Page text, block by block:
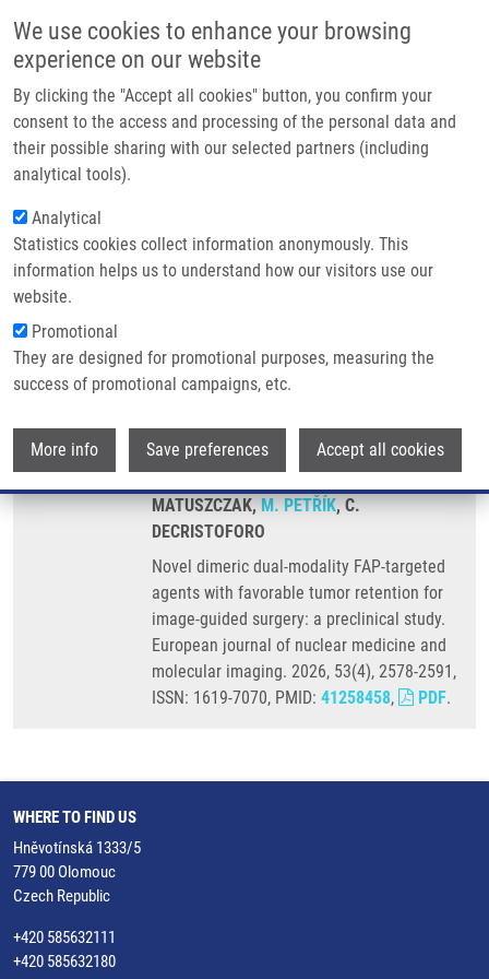
We use cookies to enhance your browsing
experience on our website
By clicking the "Accept all cookies" button, you confirm your
consent to the access and processing of the personal data and
their possible sharing with our selected partners (including
analytical tools).
Analytical
Statistics cookies collect information anonymously. This
information helps us to understand how our visitors use our
website.
Promotional
They are designed for promotional purposes, measuring the
success of promotional campaigns, etc.
More info Save preferences Accept all cookies
Main navigation
Home
Partner institutions
Infrastructure & services
Contact
Breadcrumb
Home
Novel Dimeric Dual-modality FAP-targeted Agents With Favorable Tumor
Retention For Image-guided Surgery: a Preclinical Study
Novel dimeric dual-modality FAP-
targeted agents with favorable tumor
retention for image-guided surgery: a
preclinical study
GARIGLIO, G., T. HASENOHRL,K.
DVOŘÁKOVÁ BENDOVÁ,Z. NOVÝ, C.
RANGGER, K. KUMMER, B. SMITH, B.
MATUSZCZAK,M. PETŘÍK, C.
DECRISTOFORO
Novel dimeric dual-modality FAP-targeted
agents with favorable tumor retention for
image-guided surgery: a preclinical study.
European journal of nuclear medicine and
molecular imaging. 2026, 53(4), 2578-2591,
ISSN: 1619-7070, PMID: 41258458, PDF.
WHERE TO FIND US
Hněvotínská 1333/5
779 00 Olomouc
Czech Republic
+420 585632111
+420 585632180